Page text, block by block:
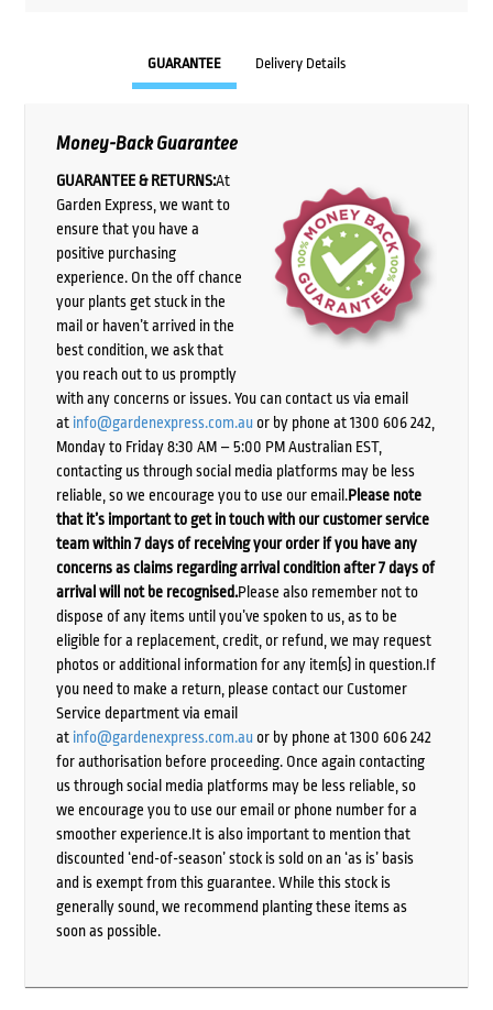
GUARANTEE Delivery Details
Money-Back Guarantee
GUARANTEE & RETURNS:At
Garden Express, we want to
ensure that you have a
positive purchasing
experience. On the off chance
your plants get stuck in the
mail or haven’t arrived in the
best condition, we ask that
you reach out to us promptly
with any concerns or issues. You can contact us via email
at info@gardenexpress.com.auor by phone at 1300 606 242,
Monday to Friday 8:30 AM – 5:00 PM Australian EST,
contacting us through social media platforms may be less
reliable, so we encourage you to use our email.Please note
that it’s important to get in touch with our customer service
team within 7 days of receiving your order if you have any
concerns as claims regarding arrival condition after 7 days of
arrival will not be recognised.Please also remember not to
dispose of any items until you’ve spoken to us, as to be
eligible for a replacement, credit, or refund, we may request
photos or additional information for any item(s) in question.If
you need to make a return, please contact our Customer
Service department via email
at info@gardenexpress.com.auor by phone at 1300 606 242
for authorisation before proceeding. Once again contacting
us through social media platforms may be less reliable, so
we encourage you to use our email or phone number for a
smoother experience.It is also important to mention that
discounted ‘end-of-season’ stock is sold on an ‘as is’ basis
and is exempt from this guarantee. While this stock is
generally sound, we recommend planting these items as
soon as possible.